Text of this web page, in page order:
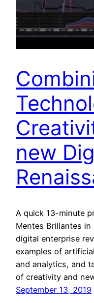
new
A quick 13-minute
Mentes Brillantes
digital enterprise
examples of
and analytics, and
of creativity and
September 13, 2019